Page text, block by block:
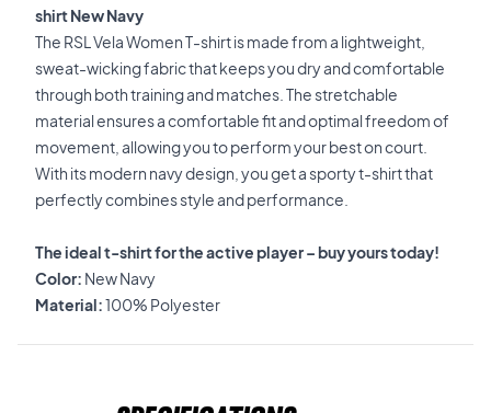
shirt New Navy
The RSL Vela Women T-shirt is made from a lightweight,
sweat-wicking fabric that keeps you dry and comfortable
through both training and matches. The stretchable
material ensures a comfortable fit and optimal freedom of
movement, allowing you to perform your best on court.
With its modern navy design, you get a sporty t-shirt that
perfectly combines style and performance.
The ideal t-shirt for the active player – buy yours today!
Color: New Navy
Material:100% Polyester